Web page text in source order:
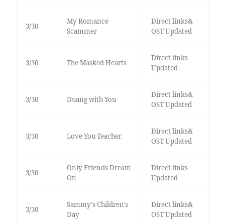
3/30
My Romance
Scammer
Direct links&
OST Updated
3/30 The Masked Hearts
Direct links
Updated
3/30 Duang with You
Direct links&
OST Updated
3/30 Love You Teacher
Direct links&
OST Updated
3/30
Only Friends Dream
On
Direct links
Updated
3/30
Sammy's Children's
Day
Direct links&
OST Updated